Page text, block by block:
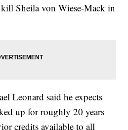
Sheila von Wiese-Mack in
Leonard said he expects
up for roughly 20 years
credits available to all